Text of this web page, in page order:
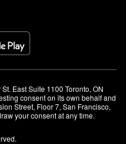
East Suite 1100 Toronto, ON
consent on its own behalf and
Street, Floor 7, San Francisco,
your consent at any time.